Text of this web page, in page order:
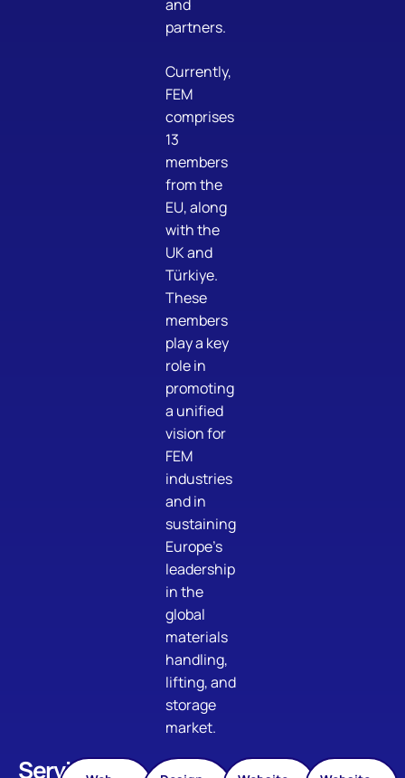
and
partners.
Currently,
FEM
comprises
13
members
from the
EU, along
with the
UK and
Türkiye.
These
members
play a key
role in
promoting
a unified
vision for
FEM
industries
and in
sustaining
Europe’s
leadership
in the
global
materials
handling,
lifting, and
storage
market.
Services